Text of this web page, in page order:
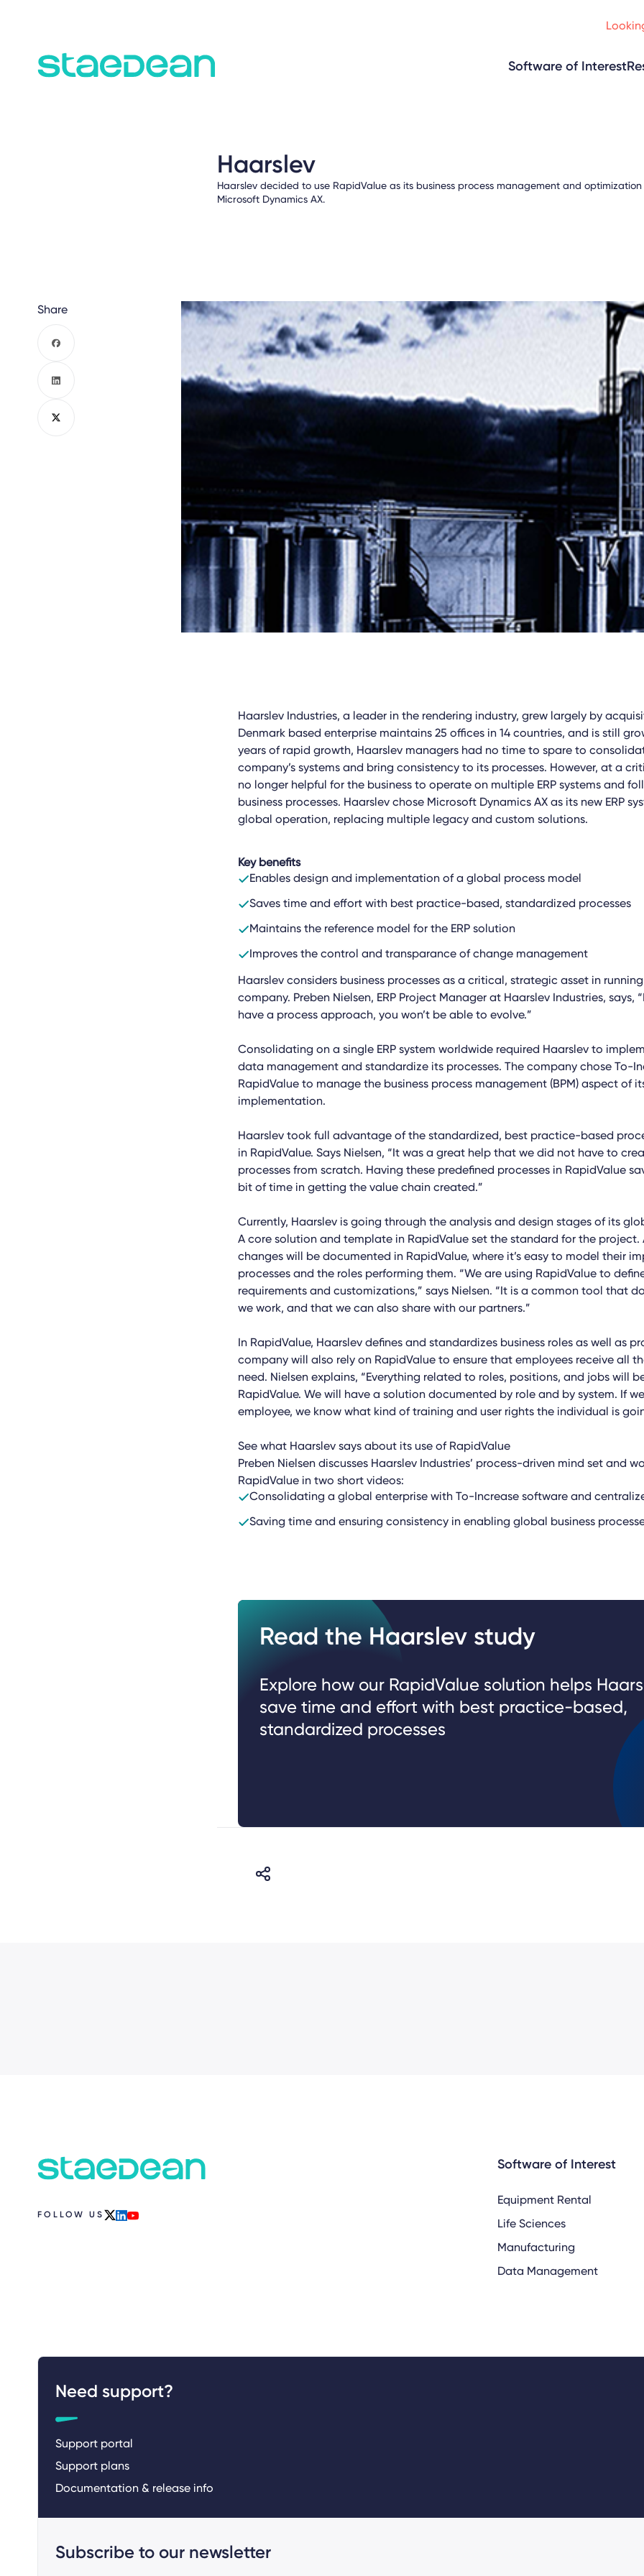
Software of Interest
Haarslev
Haarslev decided to use RapidValue as its business process management and
Microsoft Dynamics AX.
Share
Haarslev Industries, a leader in the rendering industry, grew largely by
Denmark based enterprise maintains 25 offices in 14 countries, and is still
years of rapid growth, Haarslev managers had no time to spare to
company’s systems and bring consistency to its processes. However, at a
no longer helpful for the business to operate on multiple ERP systems and
business processes. Haarslev chose Microsoft Dynamics AX as its new ERP
global operation, replacing multiple legacy and custom solutions.
Key benefits
Enables design and implementation of a global process model
Saves time and effort with best practice-based, standardized processes
Maintains the reference model for the ERP solution
Improves the control and transparance of change management
Haarslev considers business processes as a critical, strategic asset in
company. Preben Nielsen, ERP Project Manager at Haarslev Industries, says,
have a process approach, you won’t be able to evolve.”
Consolidating on a single ERP system worldwide required Haarslev to
data management and standardize its processes. The company chose To-
RapidValue to manage the business process management (BPM) aspect of
implementation.
Haarslev took full advantage of the standardized, best practice-based
in RapidValue. Says Nielsen, “It was a great help that we did not have to
processes from scratch. Having these predefined processes in RapidValue
bit of time in getting the value chain created.”
Currently, Haarslev is going through the analysis and design stages of its
A core solution and template in RapidValue set the standard for the project.
changes will be documented in RapidValue, where it’s easy to model their
processes and the roles performing them. “We are using RapidValue to
requirements and customizations,” says Nielsen. “It is a common tool that
we work, and that we can also share with our partners.”
In RapidValue, Haarslev defines and standardizes business roles as well as
company will also rely on RapidValue to ensure that employees receive all
need. Nielsen explains, “Everything related to roles, positions, and jobs will
RapidValue. We will have a solution documented by role and by system. If
employee, we know what kind of training and user rights the individual is
See what Haarslev says about its use of RapidValue
Preben Nielsen discusses Haarslev Industries’ process-driven mind set and
RapidValue in two short videos:
Consolidating a global enterprise with To-Increase software and
Saving time and ensuring consistency in enabling global business
Read the Haarslev study
Explore how our RapidValue solution helps
save time and effort with best practice-based,
standardized processes
FOLLOW US
Software of Interest
Equipment Rental
Life Sciences
Manufacturing
Data Management
Need support?
Support portal
Support plans
Documentation & release info
Subscribe to our newsletter